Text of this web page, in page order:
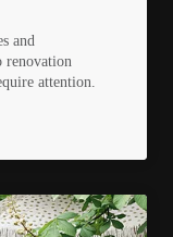
and
renovation
attention.